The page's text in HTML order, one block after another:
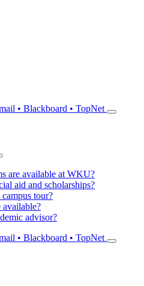
• Blackboard • TopNet
are available at WKU?
aid and scholarships?
tour?
available?
advisor?
• Blackboard • TopNet